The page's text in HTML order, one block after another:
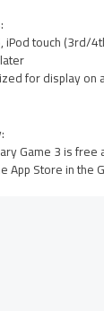
touch (3rd/
for display on
Game 3 is
App Store in the